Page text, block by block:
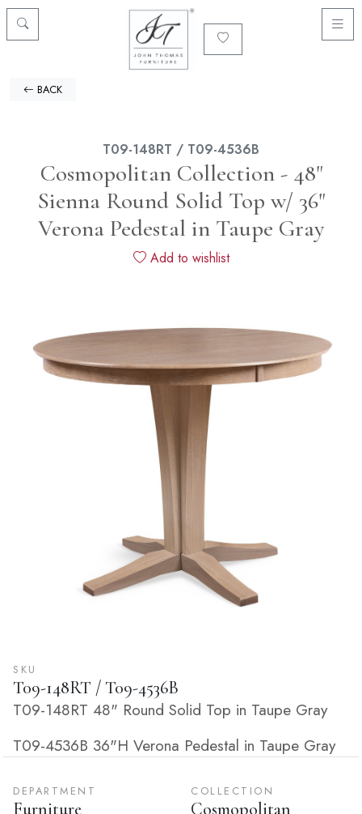
BACK
T09-148RT / T09-4536B
Cosmopolitan Collection - 48"
Sienna Round Solid Top w/ 36"
Verona Pedestal in Taupe Gray
Add to wishlist
SKU
T09-148RT / T09-4536B
T09-148RT 48" Round Solid Top in Taupe Gray
T09-4536B 36"H Verona Pedestal in Taupe Gray
DEPARTMENT
Furniture
COLLECTION
Cosmopolitan